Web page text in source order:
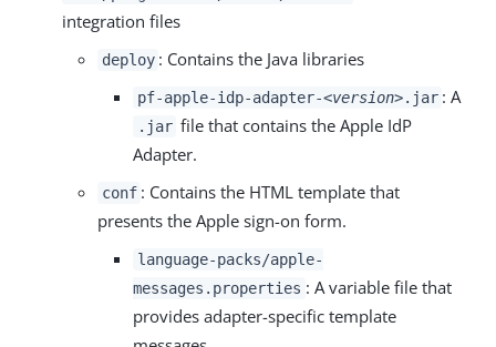
integration files
deploy : Contains the Java libraries
pf-apple-idp-adapter-<version>.jar : A
.jar file that contains the Apple IdP
Adapter.
conf : Contains the HTML template that
presents the Apple sign-on form.
language-packs/apple-
messages.properties : A variable file that
provides adapter-specific template